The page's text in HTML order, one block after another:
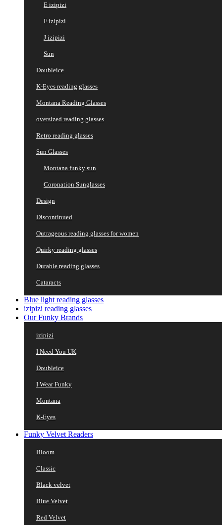
E izipizi
F izipizi
J izipizi
Sun
Doubleice
K-Eyes reading glasses
Montana Reading Glasses
oversized reading glasses
Retro reading glasses
Sun Glasses
Montana funky sun
Coronation Sunglasses
Design
Discontinued
Outrageous reading glasses for women
Quirky reading glasses
Durable reading glasses
Cataracts
Blue light reading glasses
izipizi reading glasses
Our Funky Brands
izipizi
I Need You UK
Doubleice
I Wear Funky
Montana
K-Eyes
Funky Velvet Readers
Bloom
Classic
Black velvet
Blue Velvet
Red Velvet